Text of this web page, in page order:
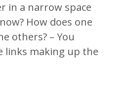
in a narrow space
How does one
others? – You
links making up the